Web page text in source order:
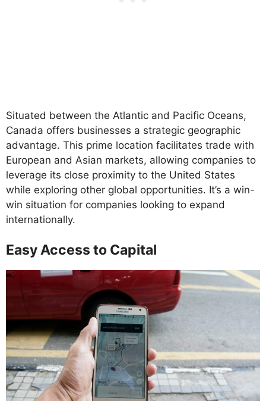
Situated between the Atlantic and Pacific Oceans,
Canada offers businesses a strategic geographic
advantage. This prime location facilitates trade with
European and Asian markets, allowing companies to
leverage its close proximity to the United States
while exploring other global opportunities. It’s a win-
win situation for companies looking to expand
internationally.
Easy Access to Capital